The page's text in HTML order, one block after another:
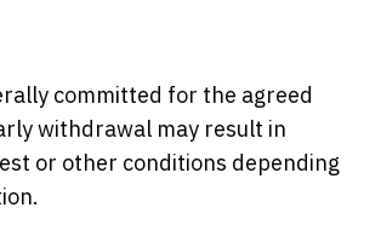
committed for the agreed
withdrawal may result in
or other conditions depending